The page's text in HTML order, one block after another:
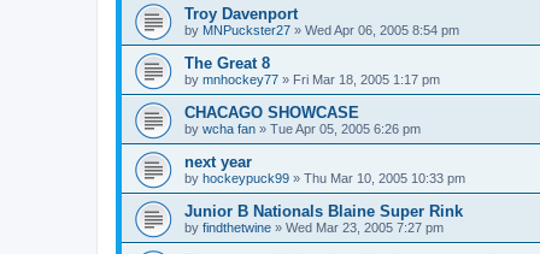
Troy Davenport
by MNPuckster27 » Wed Apr 06, 2005 8:54 pm
The Great 8
by mnhockey77 » Fri Mar 18, 2005 1:17 pm
CHACAGO SHOWCASE
by wcha fan » Tue Apr 05, 2005 6:26 pm
next year
by hockeypuck99 » Thu Mar 10, 2005 10:33 pm
Junior B Nationals Blaine Super Rink
by findthetwine » Wed Mar 23, 2005 7:27 pm